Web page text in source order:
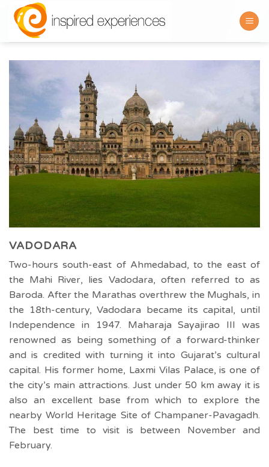
Skip
content
VADODARA
Two-hours south-east of Ahmedabad, to the east of
the Mahi River, lies Vadodara, often referred to as
Baroda. After the Marathas overthrew the Mughals, in
the 18th-century, Vadodara became its capital, until
Independence in 1947. Maharaja Sayajirao III was
renowned as being something of a forward-thinker
and is credited with turning it into Gujarat’s cultural
capital. His former home, Laxmi Vilas Palace, is one of
the city’s main attractions. Just under 50 km away it is
also an excellent base from which to explore the
nearby World Heritage Site of Champaner-Pavagadh.
The best time to visit is between November and
February.